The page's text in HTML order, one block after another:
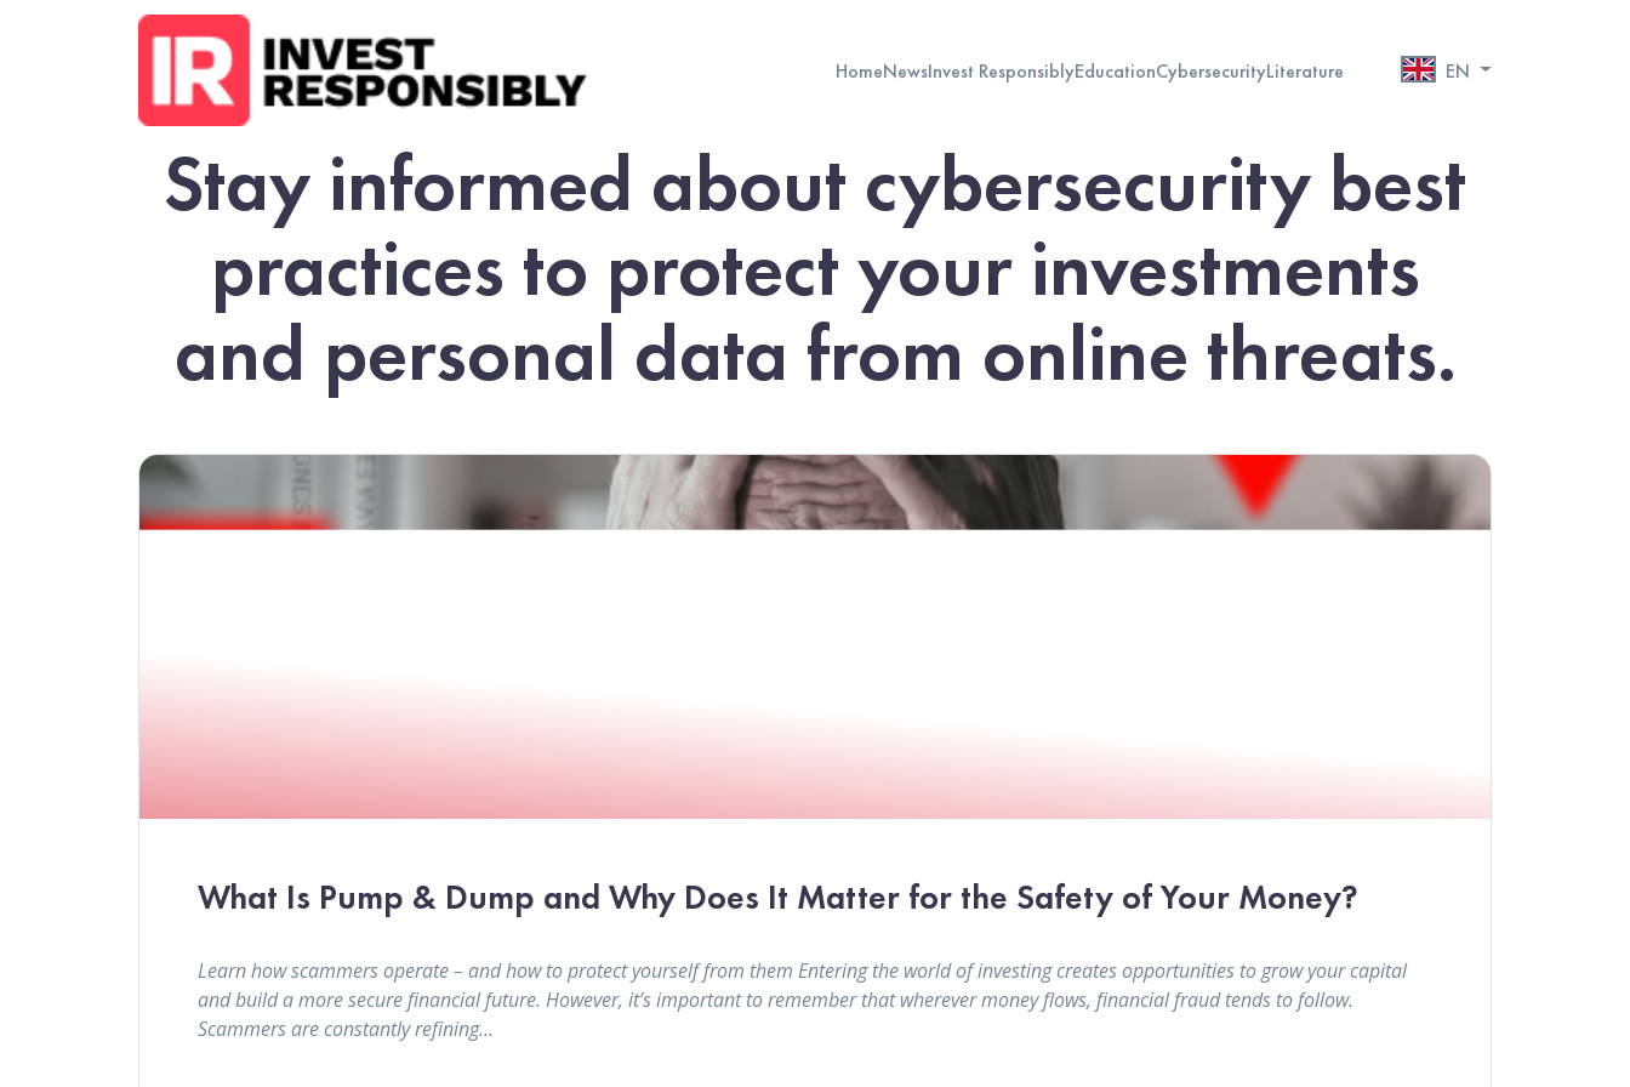
HomeNewsInvest ResponsiblyEducationCybersecurityLiterature EN
Stay informed about cybersecurity best
practices to protect your investments
and personal data from online threats.
What Is Pump & Dump and Why Does It Matter for the Safety of Your Money?
Learn how scammers operate – and how to protect yourself from them Entering the world of investing creates opportunities to grow your capital
and build a more secure financial future. However, it’s important to remember that wherever money flows, financial fraud tends to follow.
Scammers are constantly refining…